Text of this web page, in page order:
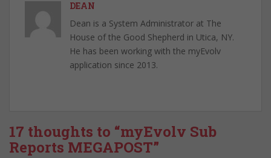
DEAN
Dean is a System Administrator at The
House of the Good Shepherd in Utica, NY.
He has been working with the myEvolv
application since 2013.
17 thoughts to “myEvolv Sub
Reports MEGAPOST”